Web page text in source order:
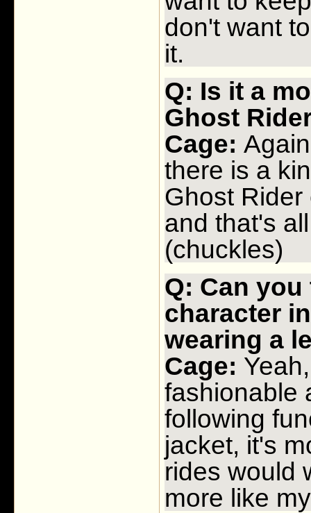
don't want
it.
Q: Is it a
Ghost
Cage:
there is a
Ghost
and that's
(chuckles)
Q: Can
character
wearing a
Cage:
fashionable
following
jacket, it's
rides would
more like